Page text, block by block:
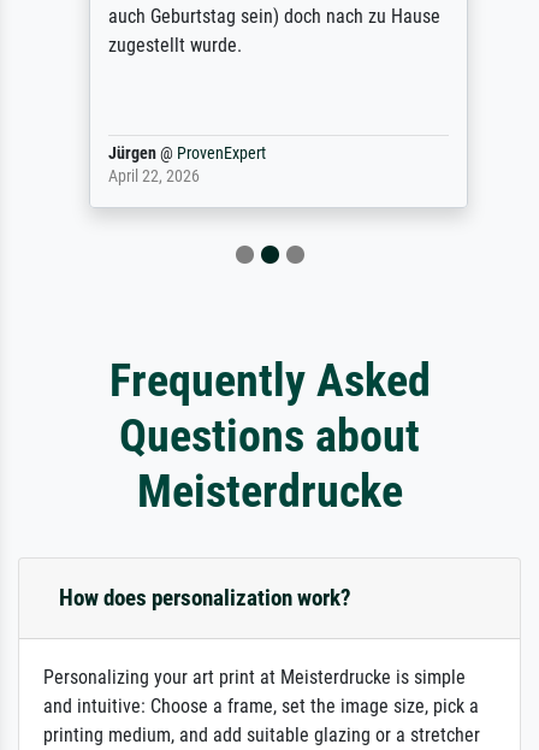
auch Geburtstag sein) doch nach zu Hause
zugestellt wurde.
Jürgen@ProvenExpert
April 22, 2026
Frequently Asked
Questions about
Meisterdrucke
How does personalization work?
Personalizing your art print at Meisterdrucke is simple
and intuitive: Choose a frame, set the image size, pick a
printing medium, and add suitable glazing or a stretcher